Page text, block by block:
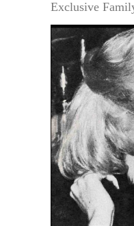
Exclusive